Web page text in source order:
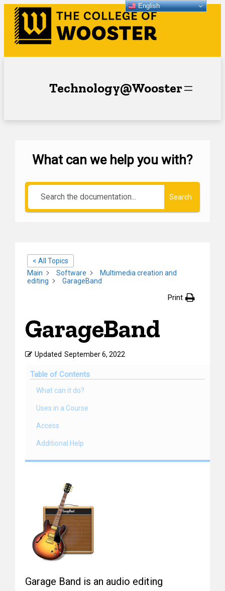
Technology@Wooster
What can we help you with?
Search
< All Topics
Main
Software
Multimedia creation and
editing
GarageBand
Print
GarageBand
Updated September 6, 2022
Table of Contents
What can it do?
Uses in a Course
Access
Additional Help
Garage Band is an audio editing
English